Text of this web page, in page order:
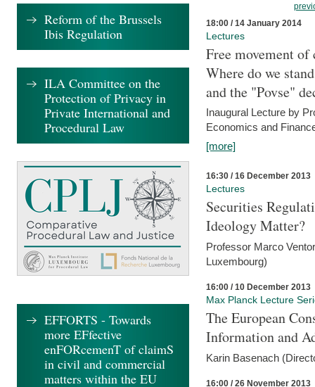
18:00 / 14 January 2014
Lectures
Free movement
Where do we
and the "Povse"
Inaugural Lecture by
Economics and
[more]
16:30 / 16 December 2013
Lectures
Securities
Ideology Matter?
Professor Marco
Luxembourg)
16:00 / 10 December 2013
Max Planck Lecture
The European
Information and
Karin Basenach
16:00 / 26 November 2013
Reform of the Brussels
Ibis Regulation
ILA Committee on the
Protection of Privacy in
Private International and
Procedural Law
EFFORTS - Towards
more EFfective
enFORcemenT of claimS
in civil and commercial
matters within the EU